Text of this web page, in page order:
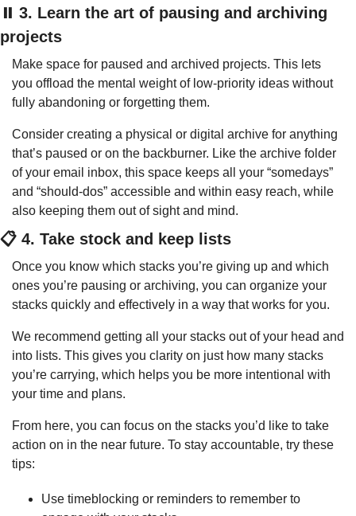
⏸️ 3. Learn the art of pausing and archiving
projects
Make space for paused and archived projects. This lets
you offload the mental weight of low-priority ideas without
fully abandoning or forgetting them.
Consider creating a physical or digital archive for anything
that’s paused or on the backburner. Like the archive folder
of your email inbox, this space keeps all your “somedays”
and “should-dos” accessible and within easy reach, while
also keeping them out of sight and mind.
📋 4. Take stock and keep lists
Once you know which stacks you’re giving up and which
ones you’re pausing or archiving, you can organize your
stacks quickly and effectively in a way that works for you.
We recommend getting all your stacks out of your head and
into lists. This gives you clarity on just how many stacks
you’re carrying, which helps you be more intentional with
your time and plans.
From here, you can focus on the stacks you’d like to take
action on in the near future. To stay accountable, try these
tips:
Use timeblocking or reminders to remember to